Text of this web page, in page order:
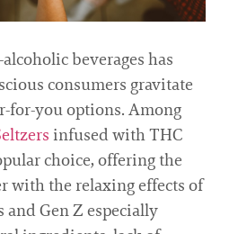
beverages has
consumers gravitate
for-you options. Among
infused with THC
choice, offering the
with the relaxing effects of
Gen Z especially